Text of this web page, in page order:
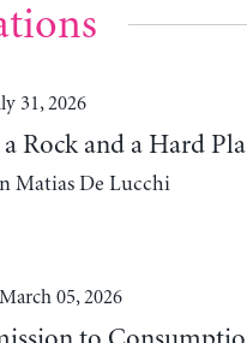
31, 2026
Rock and a Hard
Matias De Lucchi
March 05, 2026